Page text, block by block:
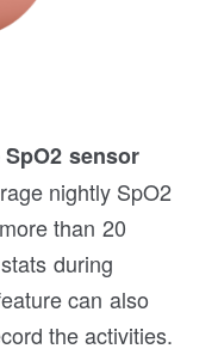
SpO2 sensor
nightly SpO2
than 20
during
can also
the activities.